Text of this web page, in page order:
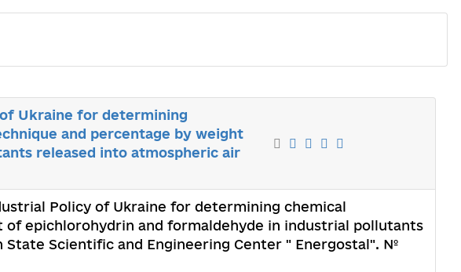
Ukraine for determining
and percentage by weight
released into atmospheric air
Policy of Ukraine for determining chemical
epichlorohydrin and formaldehyde in industrial pollutants
Scientific and Engineering Center " Energostal". №